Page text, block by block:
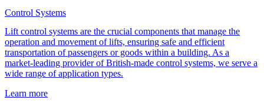
Control Systems
Lift control systems are the crucial components that manage the
operation and movement of lifts, ensuring safe and efficient
transportation of passengers or goods within a building. As a
market-leading provider of British-made control systems, we serve a
wide range of application types.
Learn more